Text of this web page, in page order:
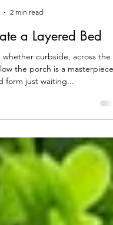
2 min read
a Layered Bed
curbside, across the
form just waiting...